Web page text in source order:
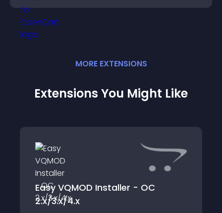
MORE EXTENSIONS
Extensions You Might Like
Easy VQMOD Installer - OC
2.x/3.x/4.x